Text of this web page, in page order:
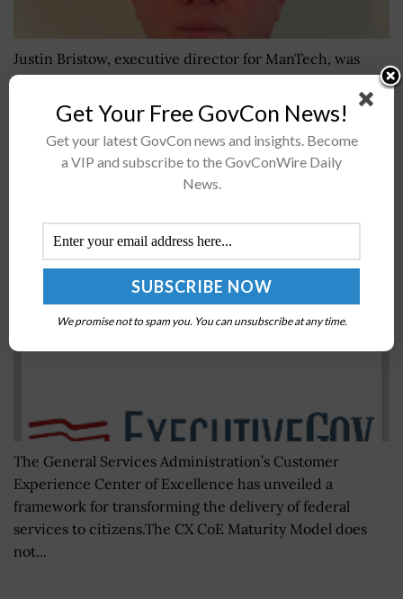
Justin Bristow, executive director for ManTech, was
featured recently in an Executive Spotlight interview
with the Potomac Officers Club to talk about how his
time working with the Border Patrol...
GSA Customer Experience Center of Excellence
NAOMI COOPER JULY 7, 2022
The General Services Administration’s Customer
Experience Center of Excellence has unveiled a
framework for transforming the delivery of federal
services to citizens.The CX CoE Maturity Model does
not...
Get Your Free GovCon News!
Get your latest GovCon news and insights. Become
a VIP and subscribe to the GovConWire Daily
News.
We promise not to spam you. You can unsubscribe at any time.